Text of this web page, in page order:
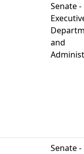
Senate -
and
Senate -